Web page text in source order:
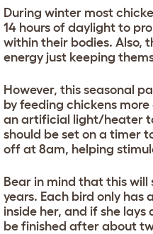
During winter most
14 hours of daylight to
within their bodies. Also,
energy just keeping
However, this seasonal
by feeding chickens
an artificial light/heater
should be set on a timer
off at 8am, helping
Bear in mind that this will
years. Each bird only
inside her, and if she lays
be finished after about